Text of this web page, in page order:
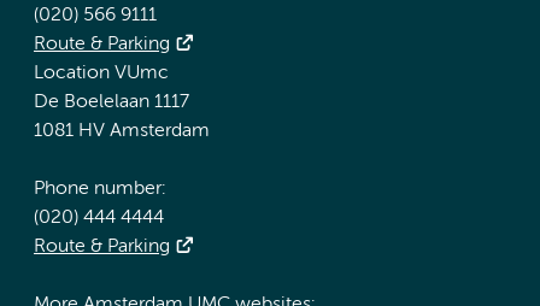
(020) 566 9111
Route & Parking
Location VUmc
De Boelelaan 1117
1081 HV Amsterdam
Phone number:
(020) 444 4444
Route & Parking